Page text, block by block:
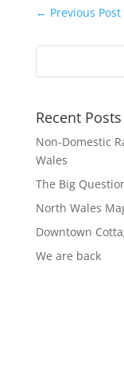
← Previous Post
Recent Posts
Non-Domestic
Wales
The Big
North Wales
Downtown
We are back